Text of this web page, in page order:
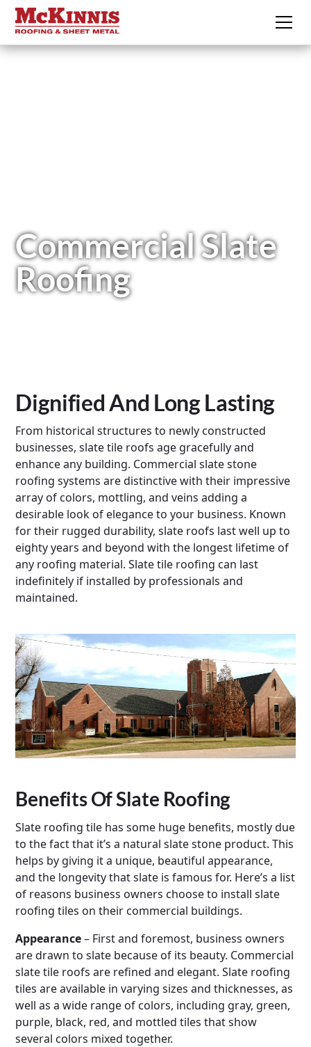
Commercial Slate
Roofing
Dignified And Long Lasting
From historical structures to newly constructed
businesses, slate tile roofs age gracefully and
enhance any building. Commercial slate stone
roofing systems are distinctive with their impressive
array of colors, mottling, and veins adding a
desirable look of elegance to your business. Known
for their rugged durability, slate roofs last well up to
eighty years and beyond with the longest lifetime of
any roofing material. Slate tile roofing can last
indefinitely if installed by professionals and
maintained.
Benefits Of Slate Roofing
Slate roofing tile has some huge benefits, mostly due
to the fact that it’s a natural slate stone product. This
helps by giving it a unique, beautiful appearance,
and the longevity that slate is famous for. Here’s a list
of reasons business owners choose to install slate
roofing tiles on their commercial buildings.
Appearance– First and foremost, business owners
are drawn to slate because of its beauty. Commercial
slate tile roofs are refined and elegant. Slate roofing
tiles are available in varying sizes and thicknesses, as
well as a wide range of colors, including gray, green,
purple, black, red, and mottled tiles that show
several colors mixed together.